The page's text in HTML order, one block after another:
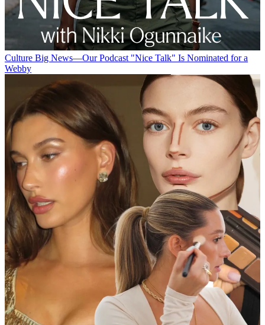
Culture Big News—Our Podcast "Nice Talk" Is Nominated for a
Webby